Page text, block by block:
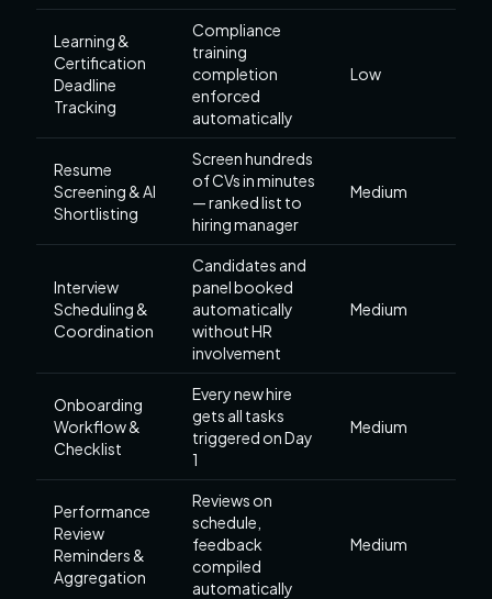
Learning &
Certification
Deadline
Tracking
Compliance
training
completion
enforced
automatically
Low
Resume
Screening & AI
Shortlisting
Screen hundreds
of CVs in minutes
— ranked list to
hiring manager
Medium
Interview
Scheduling &
Coordination
Candidates and
panel booked
automatically
without HR
involvement
Medium
Onboarding
Workflow &
Checklist
Every new hire
gets all tasks
triggered on Day
1
Medium
Performance
Review
Reminders &
Aggregation
Reviews on
schedule,
feedback
compiled
automatically
Medium